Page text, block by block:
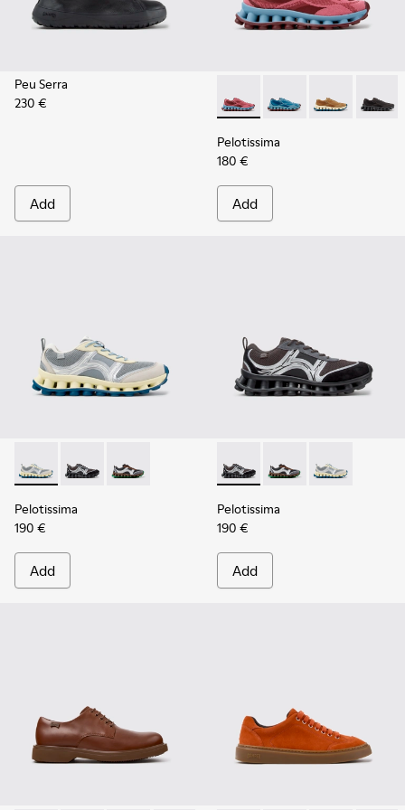
Peu Serra
230 €
Add
Pelotissima - K101109-010
Pelotissima -Pelotissima -
Pelotissima
180 €
Add
Pelotissima - K101134-001 - Gray Sorona Textile and
Pelotissima - K101134-003 - Gray Textile and
Pelotissima - K101134-002 - Multicolor
Pelotissima
190 €
Add
Pelotissima - K101134-003
Pelotissima -Pelotissima -
Pelotissima
190 €
Add